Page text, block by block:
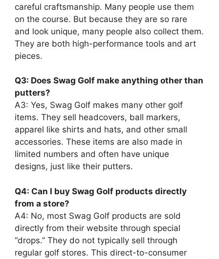
careful craftsmanship. Many people use them
on the course. But because they are so rare
and look unique, many people also collect them.
They are both high-performance tools and art
pieces.
Q3: Does Swag Golf make anything other than
putters?
A3: Yes, Swag Golf makes many other golf
items. They sell headcovers, ball markers,
apparel like shirts and hats, and other small
accessories. These items are also made in
limited numbers and often have unique
designs, just like their putters.
Q4: Can I buy Swag Golf products directly
from a store?
A4: No, most Swag Golf products are sold
directly from their website through special
“drops.” They do not typically sell through
regular golf stores. This direct-to-consumer